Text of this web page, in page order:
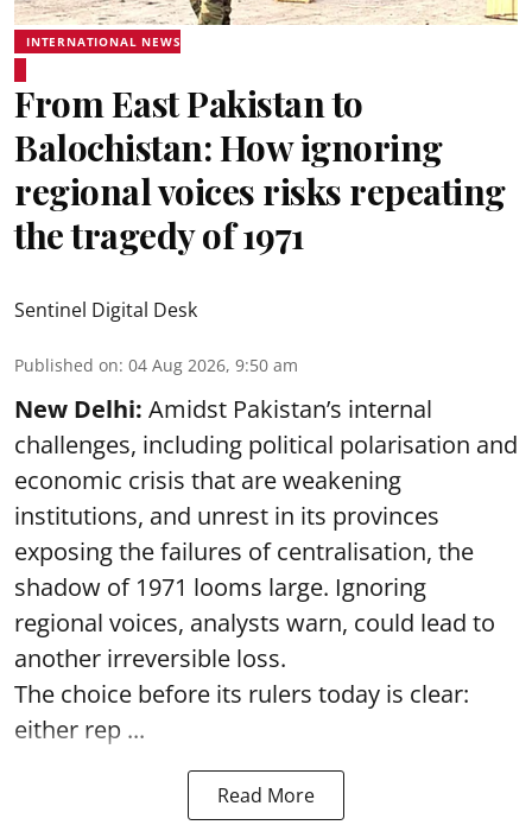
INTERNATIONAL NEWS
From East Pakistan to
Balochistan: How ignoring
regional voices risks repeating
the tragedy of 1971
Sentinel Digital Desk
Published on: 04 Aug 2026, 9:50 am
New Delhi: Amidst Pakistan’s internal
challenges, including political polarisation and
economic crisis that are weakening
institutions, and unrest in its provinces
exposing the failures of centralisation, the
shadow of 1971 looms large. Ignoring
regional voices, analysts warn, could lead to
another irreversible loss.
The choice before its rulers today is clear:
either rep ...
Read More